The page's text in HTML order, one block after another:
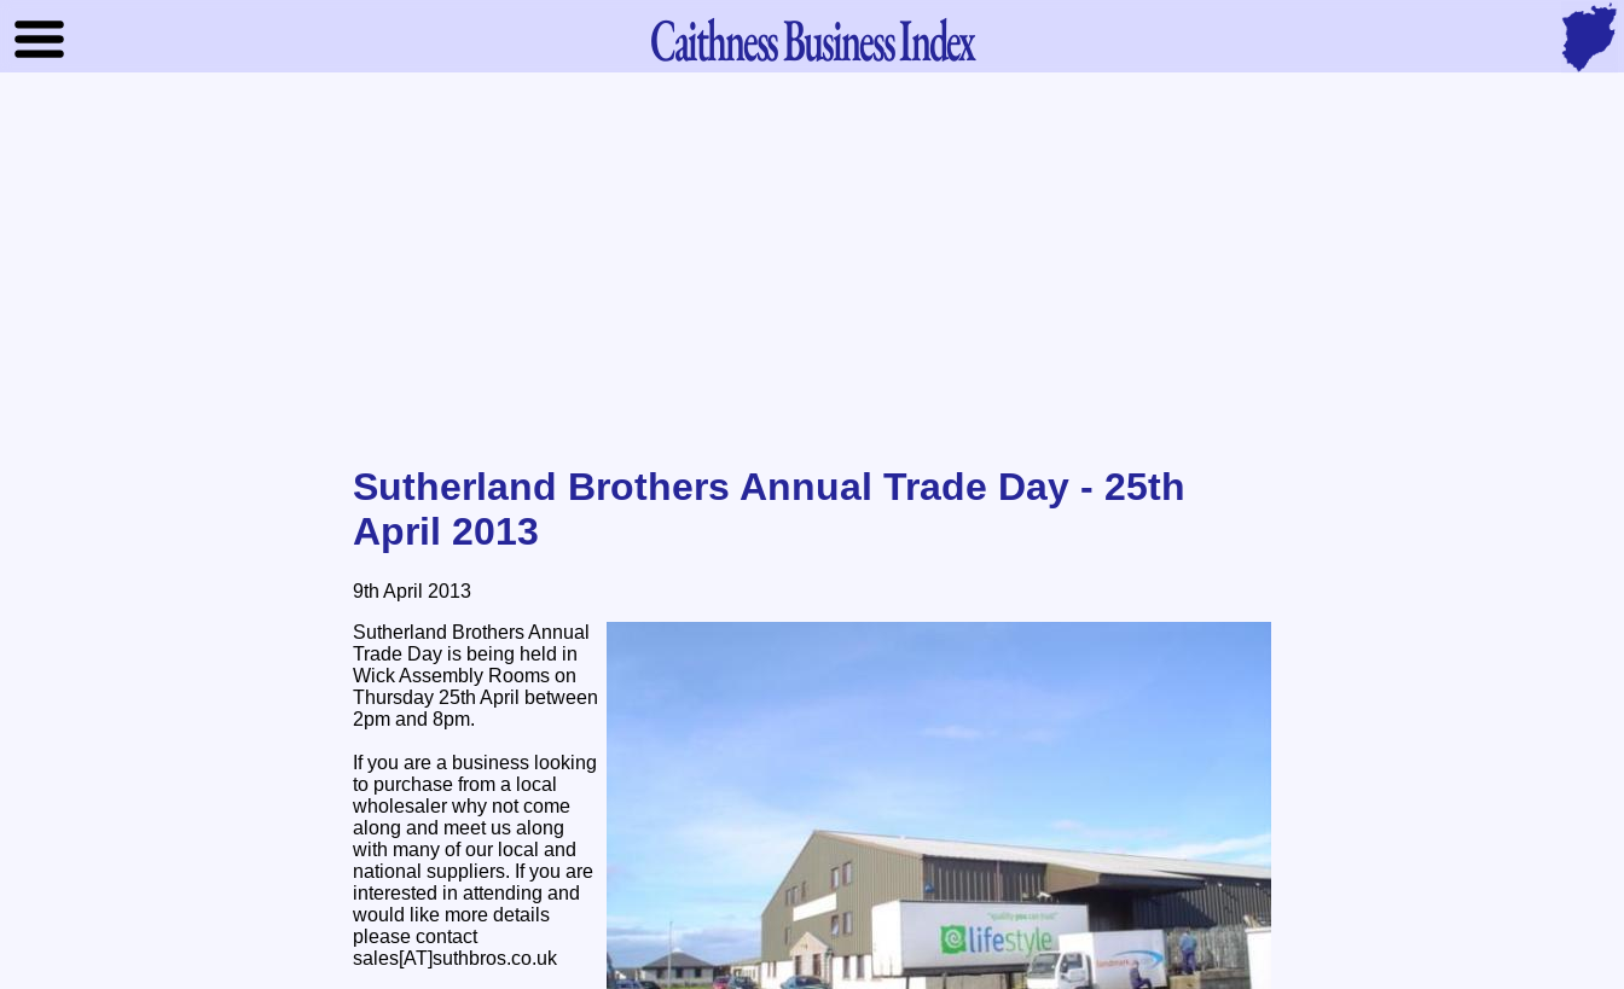
CaithnessBusiness Index
Sutherland Brothers Annual Trade Day - 25th
April 2013
9th April 2013
Sutherland Brothers Annual
Trade Day is being held in
Wick Assembly Rooms on
Thursday 25th April between
2pm and 8pm.
If you are a business looking
to purchase from a local
wholesaler why not come
along and meet us along
with many of our local and
national suppliers. If you are
interested in attending and
would like more details
please contact
sales[AT]suthbros.co.uk